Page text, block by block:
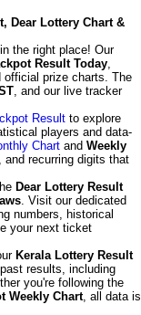
Dear Lottery Chart &
the right place! Our
Result Today
official prize charts. The
, and our live tracker
Result to explore
players and data-
Chart and Weekly
recurring digits that
Dear Lottery Result
. Visit our dedicated
numbers, historical
your next ticket
Kerala Lottery Result
results, including
you're following the
Weekly Chart, all data is